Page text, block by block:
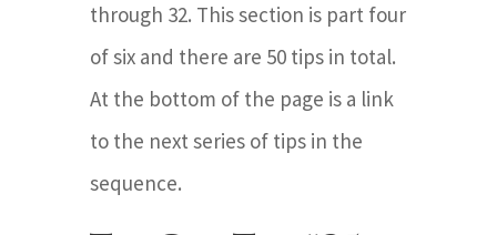
through 32. This section is part four
of six and there are 50 tips in total.
At the bottom of the page is a link
to the next series of tips in the
sequence.